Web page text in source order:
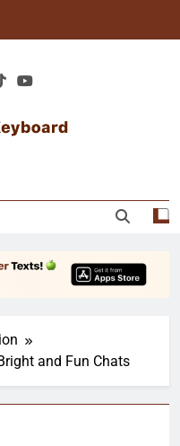
To Enhance Your Typing
and Fun Chats